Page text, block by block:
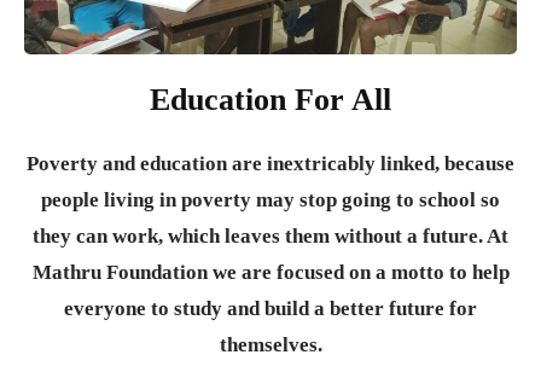
Education For All
Poverty and education are inextricably linked, because
people living in poverty may stop going to school so
they can work, which leaves them without a future. At
Mathru Foundation we are focused on a motto to help
everyone to study and build a better future for
themselves.